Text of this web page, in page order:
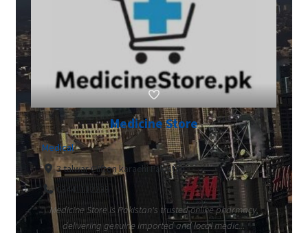
Medicine Store
Medical
3 talwar Clifton karachi Pakistan
03441112233
Medicine Store is Pakistan's trusted online pharmacy,
delivering genuine imported and local medic...